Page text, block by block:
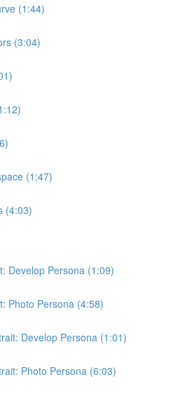
(1:44)
(3:04)
(1:47)
(4:03)
Develop Persona (1:09)
Photo Persona (4:58)
Develop Persona (1:01)
Photo Persona (6:03)